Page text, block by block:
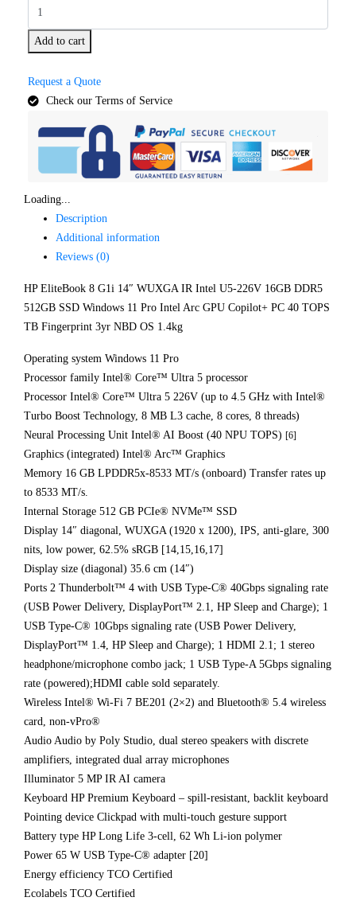
Add to cart
Request a Quote
Check our Terms of Service
Loading...
Description
Additional information
Reviews (0)
HP EliteBook 8 G1i 14″ WUXGA IR Intel U5-226V 16GB DDR5
512GB SSD Windows 11 Pro Intel Arc GPU Copilot+ PC 40 TOPS
TB Fingerprint 3yr NBD OS 1.4kg
Operating system Windows 11 Pro
Processor family Intel® Core™ Ultra 5 processor
Processor Intel® Core™ Ultra 5 226V (up to 4.5 GHz with Intel®
Turbo Boost Technology, 8 MB L3 cache, 8 cores, 8 threads)
Neural Processing Unit Intel® AI Boost (40 NPU TOPS) [6]
Graphics (integrated) Intel® Arc™ Graphics
Memory 16 GB LPDDR5x-8533 MT/s (onboard) Transfer rates up
to 8533 MT/s.
Internal Storage 512 GB PCIe® NVMe™ SSD
Display 14″ diagonal, WUXGA (1920 x 1200), IPS, anti-glare, 300
nits, low power, 62.5% sRGB [14,15,16,17]
Display size (diagonal) 35.6 cm (14″)
Ports 2 Thunderbolt™ 4 with USB Type-C® 40Gbps signaling rate
(USB Power Delivery, DisplayPort™ 2.1, HP Sleep and Charge); 1
USB Type-C® 10Gbps signaling rate (USB Power Delivery,
DisplayPort™ 1.4, HP Sleep and Charge); 1 HDMI 2.1; 1 stereo
headphone/microphone combo jack; 1 USB Type-A 5Gbps signaling
rate (powered);HDMI cable sold separately.
Wireless Intel® Wi-Fi 7 BE201 (2×2) and Bluetooth® 5.4 wireless
card, non-vPro®
Audio Audio by Poly Studio, dual stereo speakers with discrete
amplifiers, integrated dual array microphones
Illuminator 5 MP IR AI camera
Keyboard HP Premium Keyboard – spill-resistant, backlit keyboard
Pointing device Clickpad with multi-touch gesture support
Battery type HP Long Life 3-cell, 62 Wh Li-ion polymer
Power 65 W USB Type-C® adapter [20]
Energy efficiency TCO Certified
Ecolabels TCO Certified